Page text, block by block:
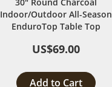
Indoor/Outdoor All-Season
EnduroTop Table Top
US$69.00
Add to Cart